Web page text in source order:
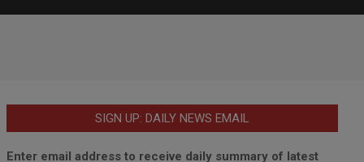
SIGN UP: DAILY NEWS EMAIL
Enter email address to receive daily summary of latest